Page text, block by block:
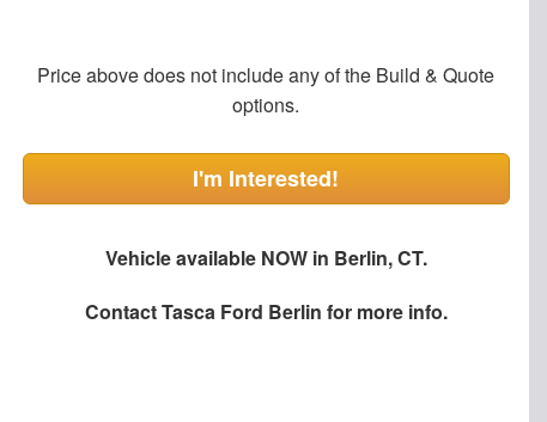
Price above does not include any of the Build & Quote
options.
I'm Interested!
Vehicle available NOW in Berlin, CT.
ContactTasca Ford Berlin for more info.